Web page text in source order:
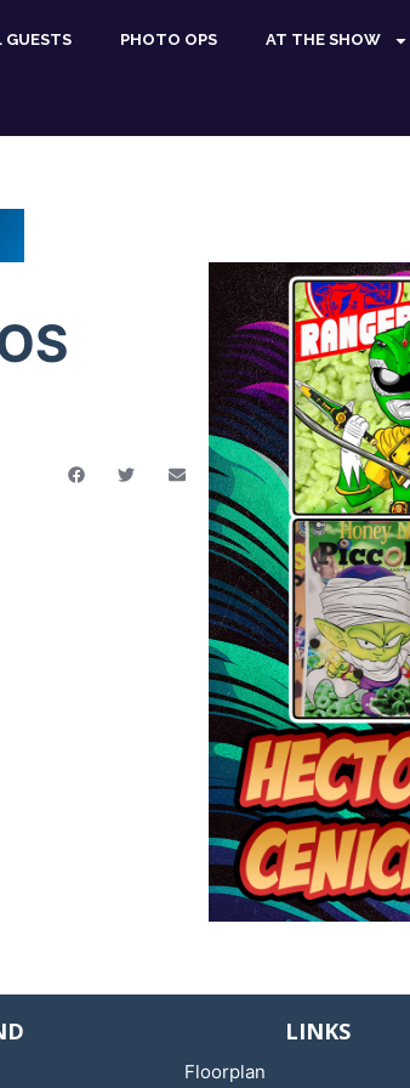
GUESTS PHOTO OPS AT THE SHOW
LINKS
Floorplan